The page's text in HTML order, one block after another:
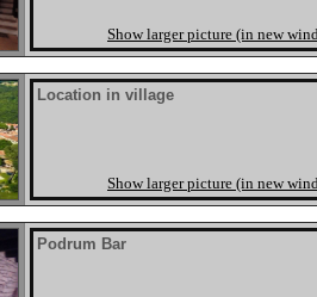
Show larger picture (in new
Location in village
Show larger picture (in new
Podrum Bar